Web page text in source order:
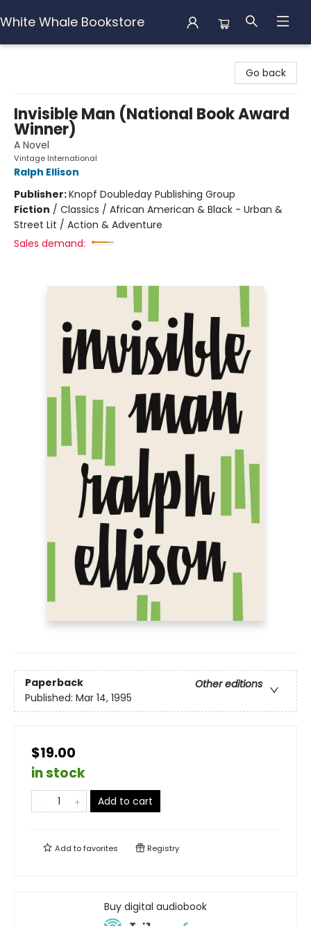
White Whale Bookstore
Go back
Invisible Man (National Book Award
Winner)
A Novel
Vintage International
Ralph Ellison
Publisher:Knopf Doubleday Publishing Group
Fiction / Classics / African American & Black - Urban &
Street Lit / Action & Adventure
Sales demand:
Paperback
Other editions
Published: Mar 14, 1995
$19.00
in stock
Add to cart
Add tofavorites Registry
Buy digital audiobook